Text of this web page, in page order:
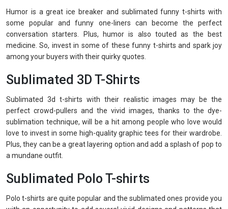
Humor is a great ice breaker and sublimated funny t-shirts with
some popular and funny one-liners can become the perfect
conversation starters. Plus, humor is also touted as the best
medicine. So, invest in some of these funny t-shirts and spark joy
among your buyers with their quirky quotes.
Sublimated 3D T-Shirts
Sublimated 3d t-shirts with their realistic images may be the
perfect crowd-pullers and the vivid images, thanks to the dye-
sublimation technique, will be a hit among people who love would
love to invest in some high-quality graphic tees for their wardrobe.
Plus, they can be a great layering option and add a splash of pop to
a mundane outfit.
Sublimated Polo T-shirts
Polo t-shirts are quite popular and the sublimated ones provide you